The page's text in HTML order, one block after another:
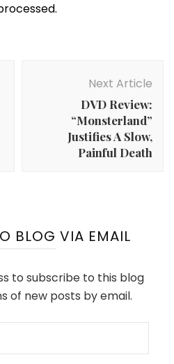
Next Article
DVD Review:
“Monsterland”
Justifies A Slow,
Painful Death
BLOG VIA EMAIL
to subscribe to this blog
of new posts by email.